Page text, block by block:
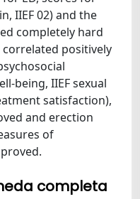
IIEF 02) and the
completely hard
correlated positively
being, IIEF sexual
satisfaction),
and erection
of
completa